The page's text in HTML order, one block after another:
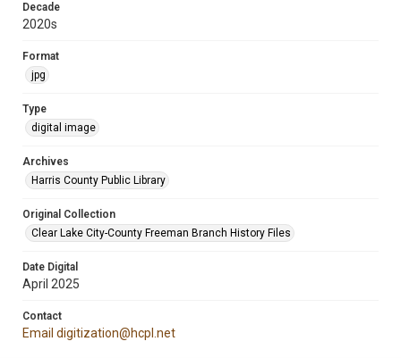
Decade
2020s
Format
jpg
Type
digital image
Archives
Harris County Public Library
Original Collection
Clear Lake City-County Freeman Branch History Files
Date Digital
April 2025
Contact
Email digitization@hcpl.net